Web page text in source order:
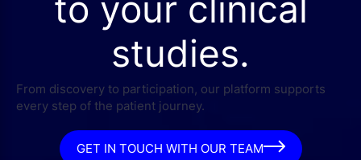
studies.
From discovery to participation, our platform supports
every step of the patient journey.
GET IN TOUCH WITH OUR TEAM